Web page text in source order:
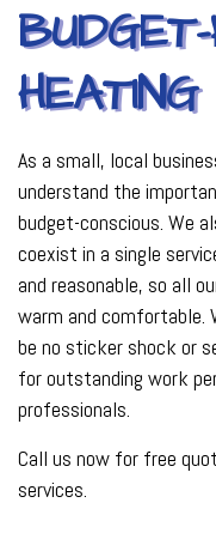
As a small, local
understand the
budget-conscious. We
coexist in a single
and reasonable, so all
warm and comfortable.
be no sticker shock or
for outstanding work
professionals.
Call us now for free
services.